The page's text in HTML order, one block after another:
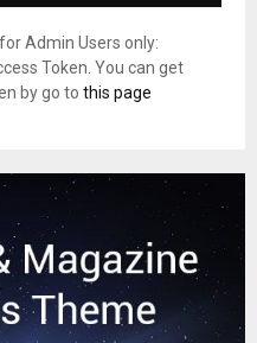
Admin Users only:
Token. You can get
by go to this page